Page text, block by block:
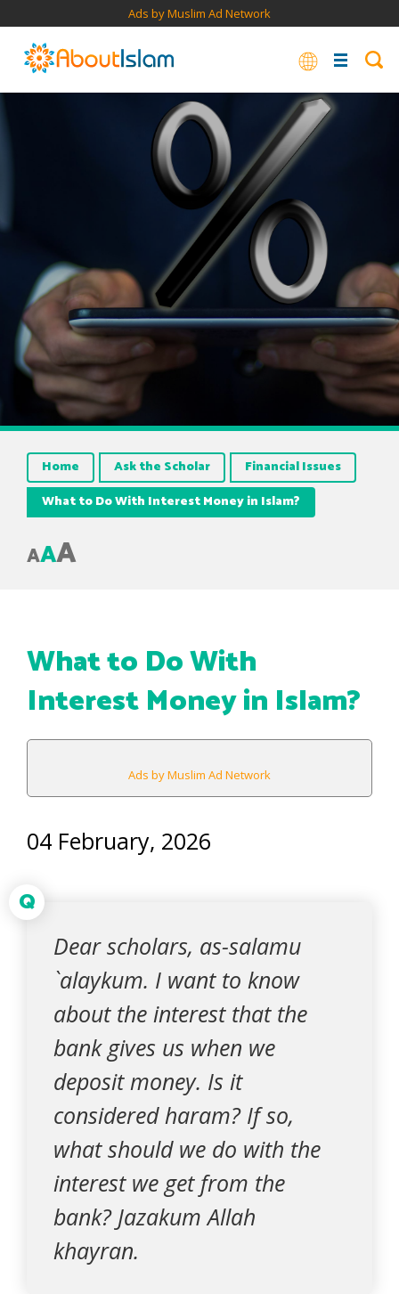
Ads by Muslim Ad Network
Home Ask the Scholar
Financial Issues
What to Do With Interest Money in Islam?
AAA
What to Do With
Interest Money in Islam?
Ads by Muslim Ad Network
04 February, 2026
Q
Dear scholars, as-salamu
`alaykum. I want to know
about the interest that the
bank gives us when we
deposit money. Is it
considered haram? If so,
what should we do with the
interest we get from the
bank? Jazakum Allah
khayran.